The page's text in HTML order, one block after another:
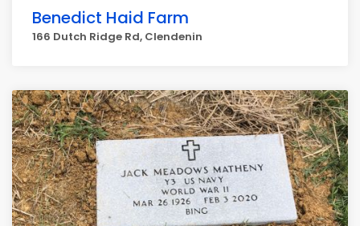
Benedict Haid Farm
166 Dutch Ridge Rd, Clendenin